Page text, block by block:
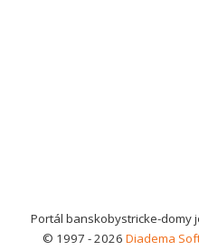
Portál banskobystricke-domy
© 1997 - 2026 Diadema